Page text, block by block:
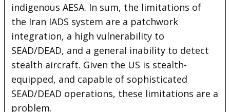
indigenous AESA. In sum, the limitations of
the Iran IADS system are a patchwork
integration, a high vulnerability to
SEAD/DEAD, and a general inability to detect
stealth aircraft. Given the US is stealth-
equipped, and capable of sophisticated
SEAD/DEAD operations, these limitations are a
problem.